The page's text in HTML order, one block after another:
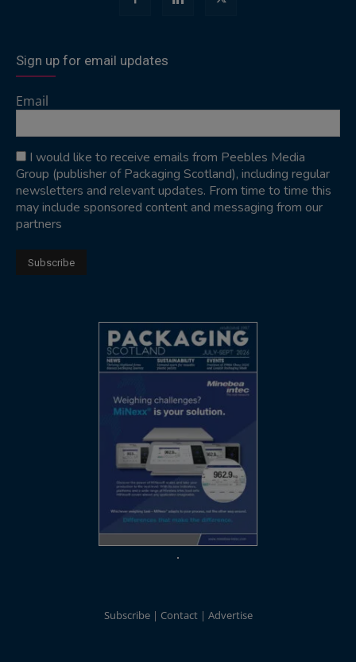
Sign up for email updates
Email
I would like to receive emails from Peebles Media
Group (publisher of Packaging Scotland), including regular
newsletters and relevant updates. From time to time this
may include sponsored content and messaging from our
partners
Subscribe Contact Advertise